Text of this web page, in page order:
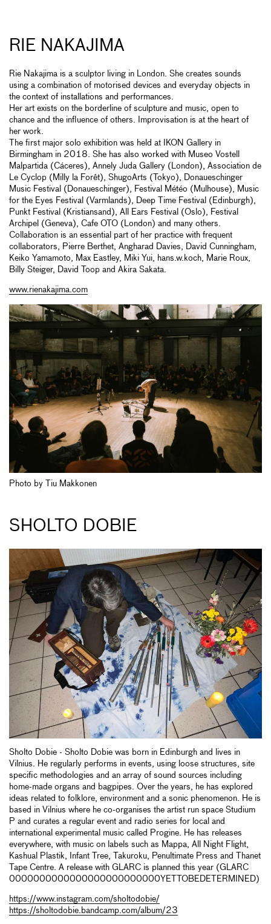
RIE NAKAJIMA
Rie Nakajima is a sculptor living in London. She creates sounds
using a combination of motorised devices and everyday objects in
the context of installations and performances.
Her art exists on the borderline of sculpture and music, open to
chance and the influence of others. Improvisation is at the heart of
her work.
The first major solo exhibition was held at IKON Gallery in
Birmingham in 2018. She has also worked with Museo Vostell
Malpartida (Cáceres), Annely Juda Gallery (London), Association de
Le Cyclop (Milly la Forêt), ShugoArts (Tokyo), Donaueschinger
Music Festival (Donaueschinger), Festival Météo (Mulhouse), Music
for the Eyes Festival (Varmlands), Deep Time Festival (Edinburgh),
Punkt Festival (Kristiansand), All Ears Festival (Oslo), Festival
Archipel (Geneva), Cafe OTO (London) and many others.
Collaboration is an essential part of her practice with frequent
collaborators, Pierre Berthet, Angharad Davies, David Cunningham,
Keiko Yamamoto, Max Eastley, Miki Yui, hans.w.koch, Marie Roux,
Billy Steiger, David Toop and Akira Sakata.
www.rienakajima.com
Photo by Tiu Makkonen
SHOLTO DOBIE
Sholto Dobie - Sholto Dobie was born in Edinburgh and lives in
Vilnius. He regularly performs in events, using loose structures, site
specific methodologies and an array of sound sources including
home-made organs and bagpipes. Over the years, he has explored
ideas related to folklore, environment and a sonic phenomenon. He is
based in Vilnius where he co-organises the artist run space Studium
P and curates a regular event and radio series for local and
international experimental music called Progine. He has releases
everywhere, with music on labels such as Mappa, All Night Flight,
Kashual Plastik, Infant Tree, Takuroku, Penultimate Press and Thanet
Tape Centre. A release with GLARC is planned this year (GLARC
0000000000000000000000000YETTOBEDETERMINED)
https://www.instagram.com/sholtodobie/
https://sholtodobie.bandcamp.com/album/23